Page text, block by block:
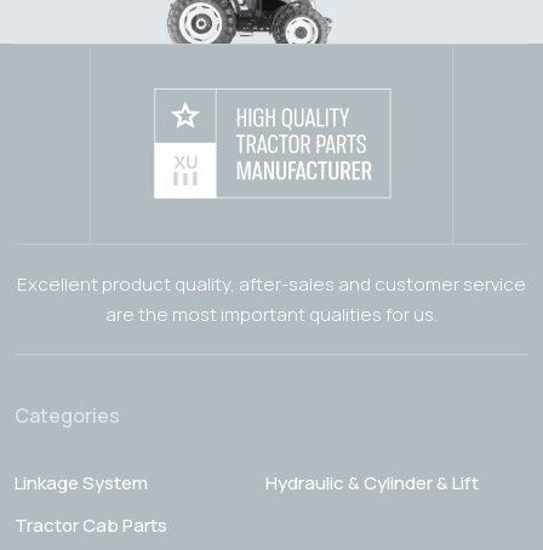
Excellent product quality, after-sales and customer service
are the most important qualities for us.
Categories
Linkage System
Hydraulic & Cylinder & Lift
Tractor Cab Parts